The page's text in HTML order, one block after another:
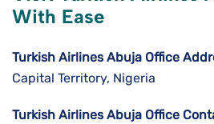
With Ease
Turkish Airlines Abuja Office
Capital Territory, Nigeria
Turkish Airlines Abuja Office